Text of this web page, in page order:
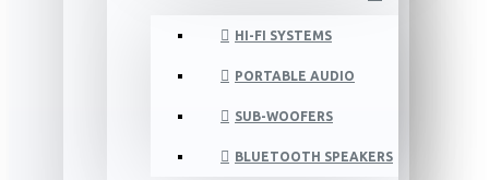
HI-FI SYSTEMS
PORTABLE AUDIO
SUB-WOOFERS
BLUETOOTH SPEAKERS